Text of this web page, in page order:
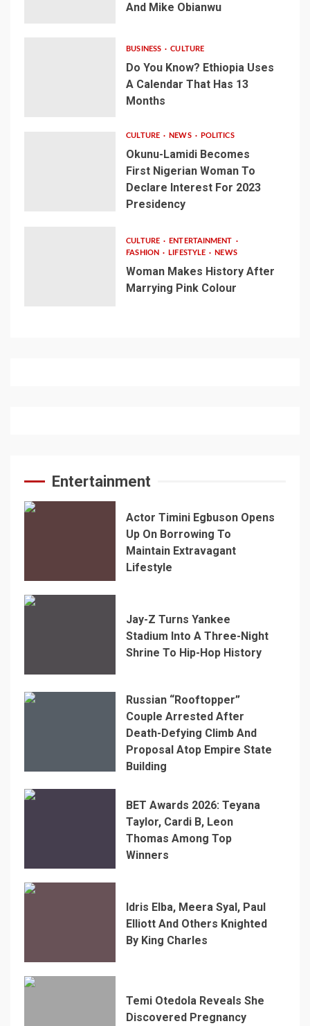
And Mike Obianwu
BUSINESS CULTURE
Do You Know? Ethiopia Uses
A Calendar That Has 13
Months
CULTURE NEWS POLITICS
Okunu-Lamidi Becomes
First Nigerian Woman To
Declare Interest For 2023
Presidency
CULTURE
ENTERTAINMENT
FASHION
LIFESTYLE NEWS
Woman Makes History After
Marrying Pink Colour
Entertainment
Actor Timini Egbuson Opens
Up On Borrowing To
Maintain Extravagant
Lifestyle
Jay-Z Turns Yankee
Stadium Into A Three-Night
Shrine To Hip-Hop History
Russian “Rooftopper”
Couple Arrested After
Death-Defying Climb And
Proposal Atop Empire State
Building
BET Awards 2026: Teyana
Taylor, Cardi B, Leon
Thomas Among Top
Winners
Idris Elba, Meera Syal, Paul
Elliott And Others Knighted
By King Charles
Temi Otedola Reveals She
Discovered Pregnancy